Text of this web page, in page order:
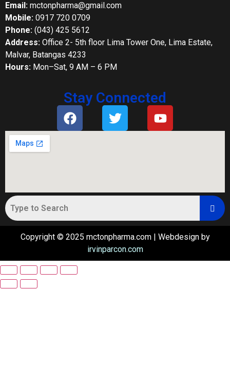
Email: mctonpharma@gmail.com
Mobile: 0917 720 0709
Phone: (043) 425 5612
Address: Office 2- 5th floor Lima Tower One, Lima Estate,
Malvar, Batangas 4233
Hours: Mon–Sat, 9 AM – 6 PM
Stay Connected
Copyright © 2025 mctonpharma.com | Webdesign by
irvinparcon.com